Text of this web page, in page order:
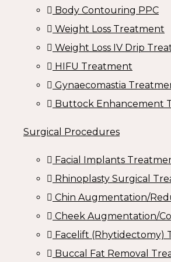
Body Contouring PPC
Weight Loss Treatment
Weight Loss IV Drip
HIFU Treatment
Gynaecomastia
Buttock Enhancement
Surgical Procedures
Facial Implants
Rhinoplasty Surgical
Chin Augmentation/
Cheek Augmentation/
Facelift (Rhytidectomy)
Buccal Fat Removal